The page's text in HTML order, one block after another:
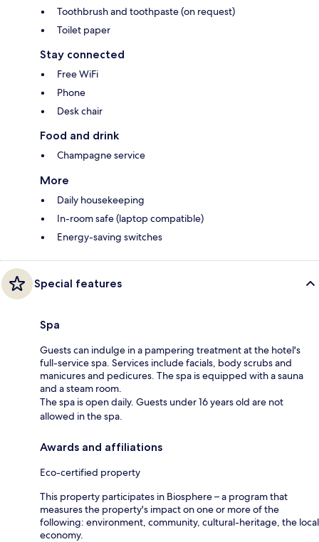
Toothbrush and toothpaste (on request)
Toilet paper
Stay connected
Free WiFi
Phone
Desk chair
Food and drink
Champagne service
More
Daily housekeeping
In-room safe (laptop compatible)
Energy-saving switches
Special features
Spa
Guests can indulge in a pampering treatment at the hotel's
full-service spa. Services include facials, body scrubs and
manicures and pedicures. The spa is equipped with a sauna
and a steam room.
The spa is open daily. Guests under 16 years old are not
allowed in the spa.
Awards and affiliations
Eco-certified property
This property participates in Biosphere – a program that
measures the property's impact on one or more of the
following: environment, community, cultural-heritage, the local
economy.